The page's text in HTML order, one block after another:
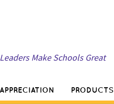
Make Schools Great
APPRECIATION PRODUCTS